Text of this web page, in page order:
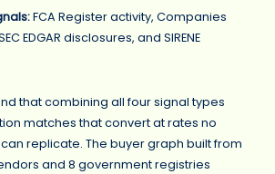
FCA Register activity, Companies
EDGAR disclosures, and SIRENE
that combining all four signal types
matches that convert at rates no
replicate. The buyer graph built from
and 8 government registries